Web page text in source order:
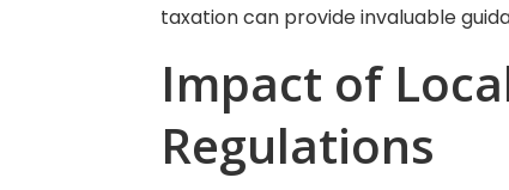
taxation can provide invaluable
Impact of
Regulations